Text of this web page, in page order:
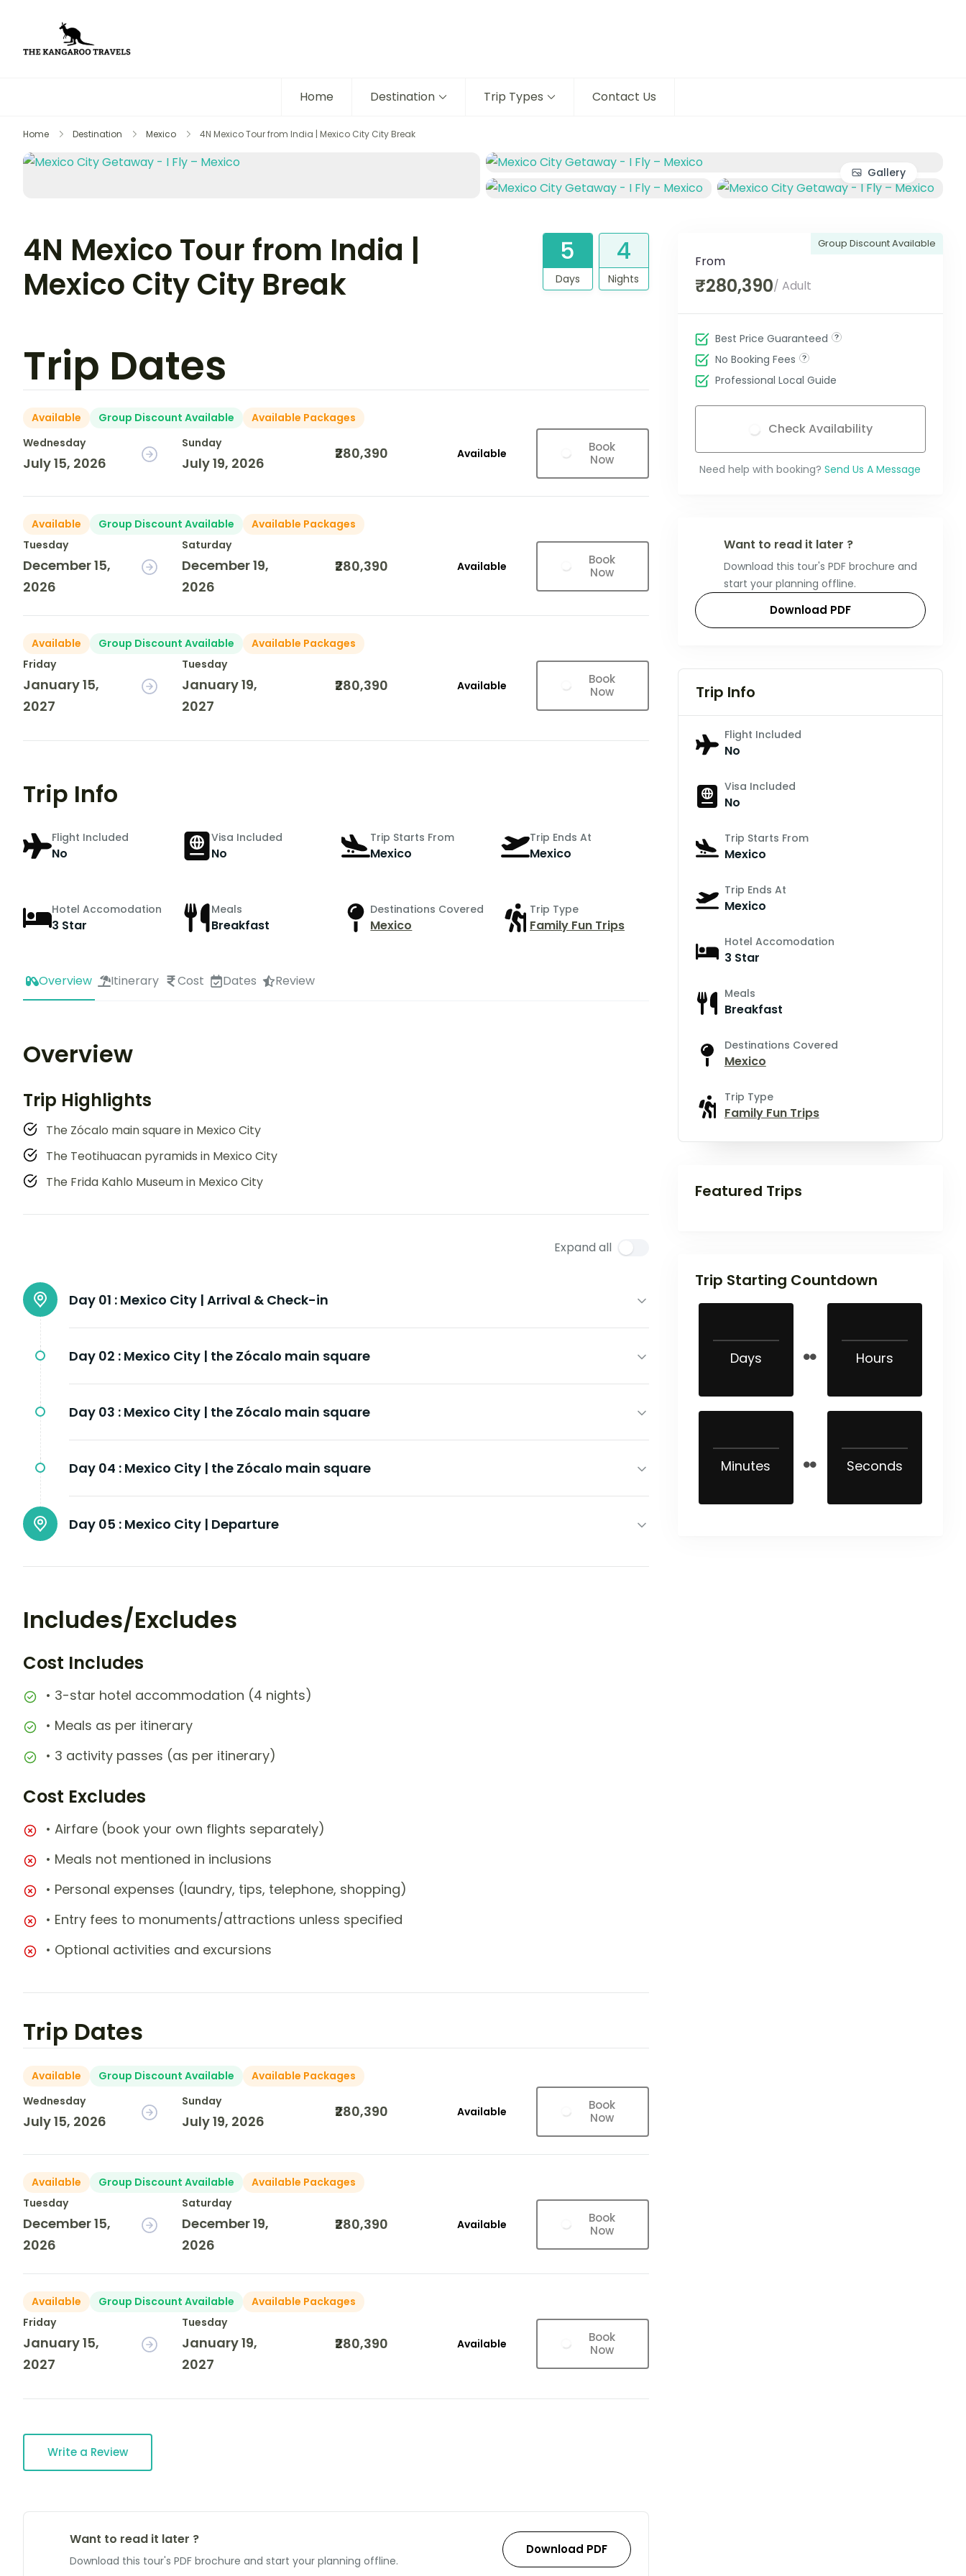
Home Destination Trip Types Contact Us
Home Destination Mexico 4N Mexico Tour from India | Mexico City City Break
Gallery
4N Mexico Tour from India |
Mexico City City Break
5
Days
4
Nights
Trip Dates
Available Group Discount Available
Available Packages
Wednesday
July 15, 2026
Sunday
July 19, 2026
₹280,390 Available
Book
Now
Available Group Discount Available
Available Packages
Tuesday
December 15,
2026
Saturday
December 19,
2026
₹280,390 Available
Book
Now
Available Group Discount Available
Available Packages
Friday
January 15,
2027
Tuesday
January 19,
2027
₹280,390 Available
Book
Now
Trip Info
Flight Included
No
Visa Included
No
Trip Starts From
Mexico
Trip Ends At
Mexico
Hotel Accomodation
3 Star
Meals
Breakfast
Destinations Covered
Mexico
Trip Type
Family Fun Trips
Overview Itinerary Cost Dates Review
Overview
Trip Highlights
The Zócalo main square in Mexico City
The Teotihuacan pyramids in Mexico City
The Frida Kahlo Museum in Mexico City
Expand all
Day 01 : Mexico City | Arrival & Check-in
Day 02 : Mexico City | the Zócalo main square
Day 03 : Mexico City | the Zócalo main square
Day 04 : Mexico City | the Zócalo main square
Day 05 : Mexico City | Departure
Includes/Excludes
Cost Includes
• 3-star hotel accommodation (4 nights)
• Meals as per itinerary
• 3 activity passes (as per itinerary)
Cost Excludes
• Airfare (book your own flights separately)
• Meals not mentioned in inclusions
• Personal expenses (laundry, tips, telephone, shopping)
• Entry fees to monuments/attractions unless specified
• Optional activities and excursions
Trip Dates
Available Group Discount Available
Available Packages
Wednesday
July 15, 2026
Sunday
July 19, 2026
₹280,390 Available
Book
Now
Available Group Discount Available
Available Packages
Tuesday
December 15,
2026
Saturday
December 19,
2026
₹280,390 Available
Book
Now
Available Group Discount Available
Available Packages
Friday
January 15,
2027
Tuesday
January 19,
2027
₹280,390 Available
Book
Now
Write a Review
Want to read it later ?
Download this tour's PDF brochure and start your planning offline.
Download PDF
Group Discount Available
From
₹280,390/ Adult
Best Price Guaranteed
No Booking Fees
Professional Local Guide
Check Availability
Need help with booking? Send Us A Message
Want to read it later ?
Download this tour's PDF brochure and
start your planning offline.
Download PDF
Trip Info
Flight Included
No
Visa Included
No
Trip Starts From
Mexico
Trip Ends At
Mexico
Hotel Accomodation
3 Star
Meals
Breakfast
Destinations Covered
Mexico
Trip Type
Family Fun Trips
Featured Trips
Trip Starting Countdown
Days Hours
Minutes Seconds